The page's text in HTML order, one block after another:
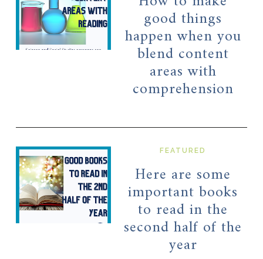
good things
happen when you
blend content
areas with
comprehension
FEATURED
Here are some
important books
to read in the
second half of the
year